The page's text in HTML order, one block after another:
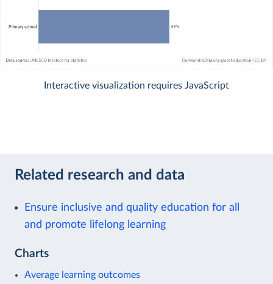
Interactive visualization requires JavaScript
Related research and data
Ensure inclusive and quality education for all
and promote lifelong learning
Charts
Average learning outcomes